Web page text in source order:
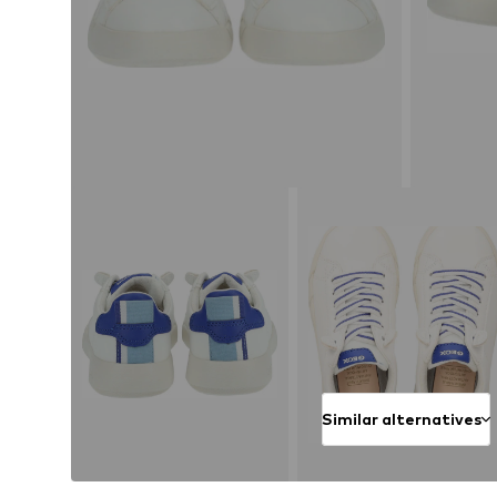
Similar alternatives